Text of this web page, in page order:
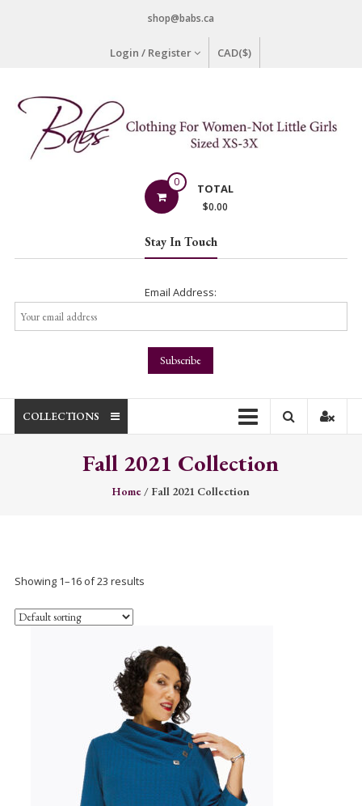
shop@babs.ca
Login / Register CAD($)
Not
Little
0 TOTAL
$0.00
Stay In Touch
Email Address:
COLLECTIONS
Fall 2021 Collection
Home/ Fall 2021 Collection
Showing 1–16 of 23 results